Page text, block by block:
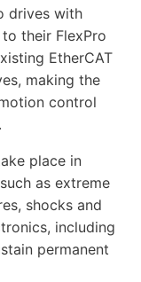
drives with
their FlexPro
EtherCAT
making the
control
place in
as extreme
shocks and
including
permanent